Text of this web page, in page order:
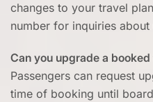
changes to your travel
number for inquiries
Can you upgrade a
Passengers can request
time of booking until